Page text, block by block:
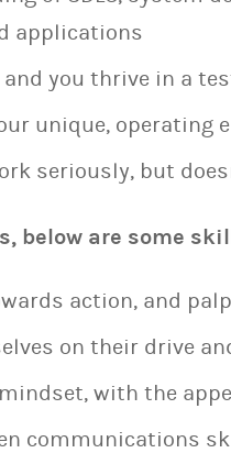
applications
you thrive in a
unique, operating
seriously, but
below are some
action, and
on their drive
with the
communications